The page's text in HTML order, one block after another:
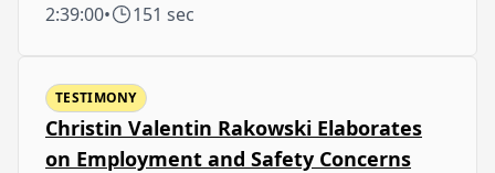
2:39:00• 151 sec
TESTIMONY
Christin Valentin Rakowski Elaborates
on Employment and Safety Concerns